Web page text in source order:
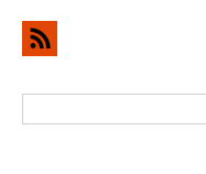
Search form
Search